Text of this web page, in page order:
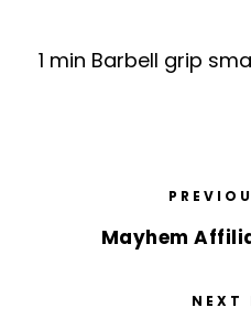
1 min Barbell grip
Mayhem
NEXT